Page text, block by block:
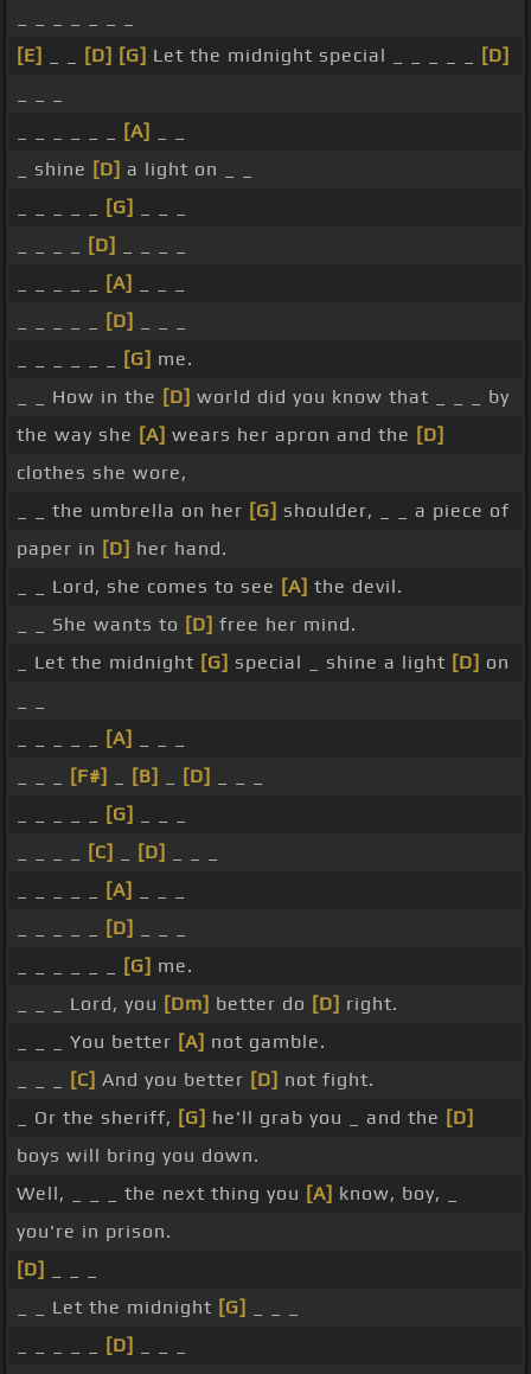
[E]
[D] [G] Let the midnight special _ _ _ _ _
[D]
[A]
_ shine [D] a light on _ _
[G]
[D]
[A]
[D]
[G] me.
_ _ How in the [D] world did you know that _ _ _ by
the way she [A] wears her apron and the [D]
clothes she wore,
_ _ the umbrella on her [G] shoulder, _ _ a piece of
paper in [D] her hand.
_ _ Lord, she comes to see [A] the devil.
_ _ She wants to [D] free her mind.
_ Let the midnight [G] special _ shine a light [D] on
[A]
[F#] [B] [D]
[G]
[C] [D]
[A]
[D]
[G] me.
_ _ _ Lord, you [Dm] better do [D] right.
_ _ _ You better [A] not gamble.
[C] And you better [D] not fight.
_ Or the sheriff, [G] he'll grab you _ and the [D]
boys will bring you down.
Well, _ _ _ the next thing you [A] know, boy, _
you're in prison.
[D]
_ _ Let the midnight [G]
[D]